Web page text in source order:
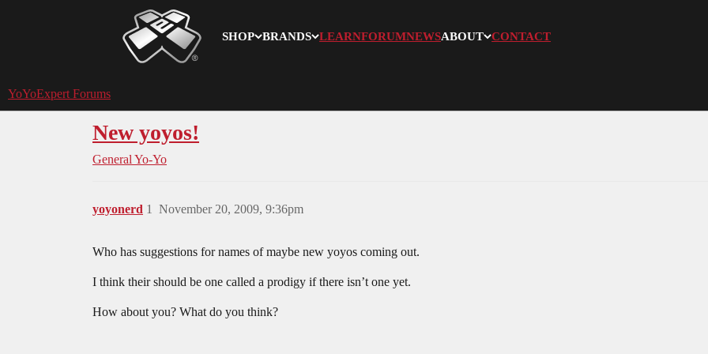
SHOP BRANDS LEARNFORUMNEWSABOUT CONTACT
YoYoExpert
YoYoExpert Forums
New yoyos!
General Yo-Yo
yoyonerd November 20, 2009, 9:36pm
1
Who has suggestions for names of maybe new yoyos coming out.
I think their should be one called a prodigy if there isn’t one yet.
How about you? What do you think?